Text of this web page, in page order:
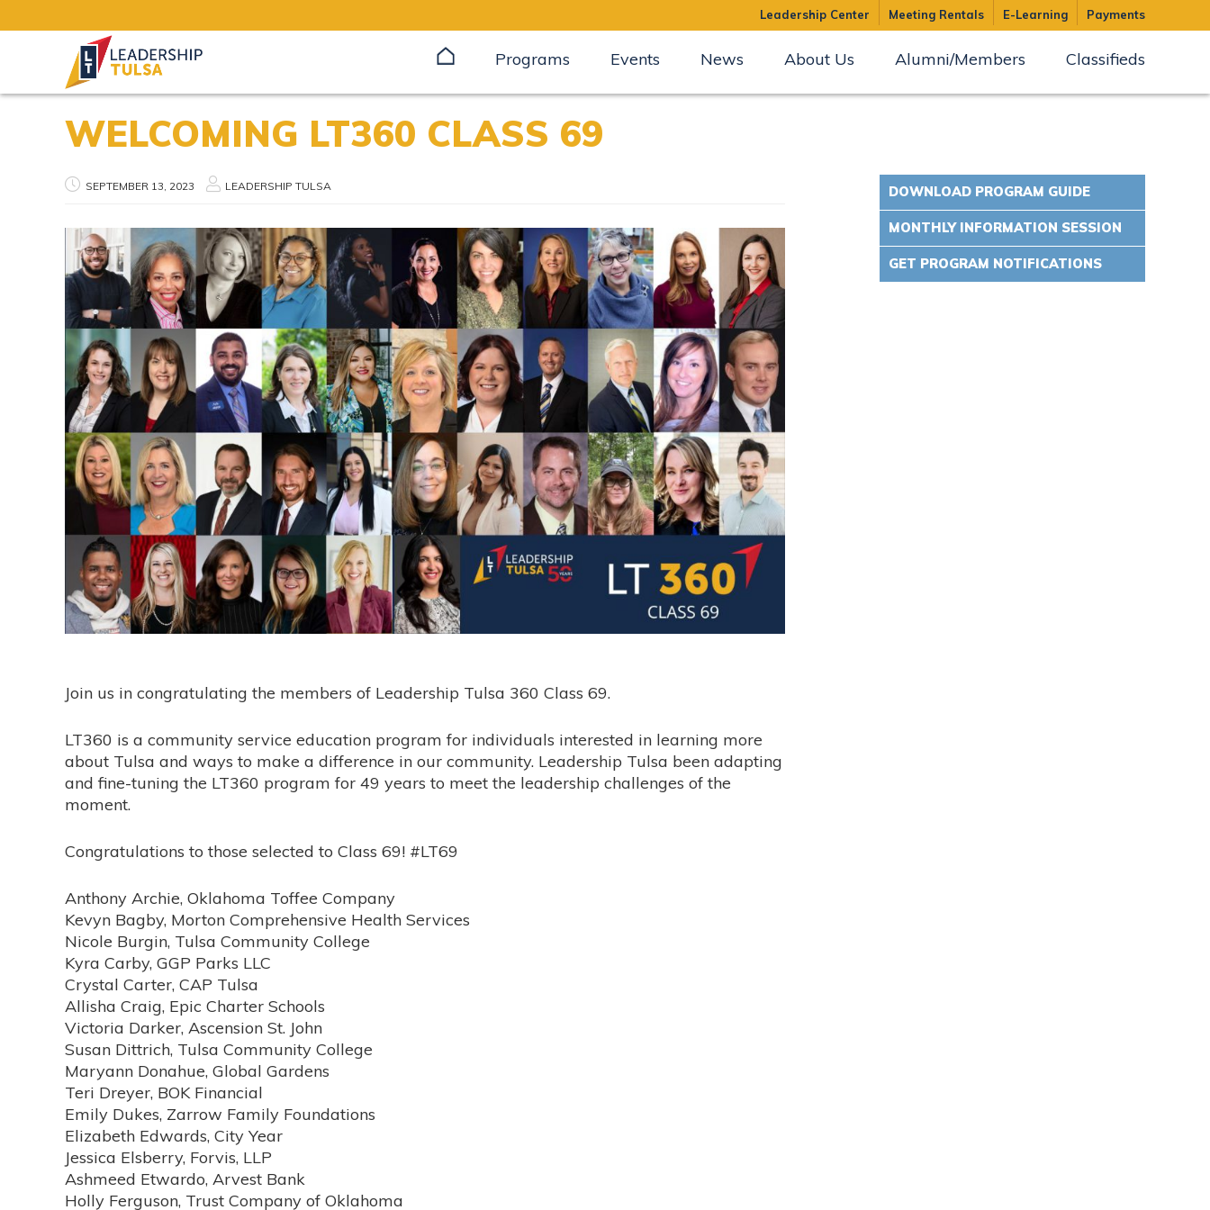
Leadership Center Meeting Rentals E-Learning Payments
Programs Events News About Us Alumni/Members Classifieds
WELCOMING LT360 CLASS 69
SEPTEMBER 13, 2023 LEADERSHIP TULSA
Join us in congratulating the members of Leadership Tulsa 360 Class 69.
LT360 is a community service education program for individuals interested in learning more
about Tulsa and ways to make a difference in our community. Leadership Tulsa been adapting
and fine-tuning the LT360 program for 49 years to meet the leadership challenges of the
moment.
Congratulations to those selected to Class 69! #LT69
Anthony Archie, Oklahoma Toffee Company
Kevyn Bagby, Morton Comprehensive Health Services
Nicole Burgin, Tulsa Community College
Kyra Carby, GGP Parks LLC
Crystal Carter, CAP Tulsa
Allisha Craig, Epic Charter Schools
Victoria Darker, Ascension St. John
Susan Dittrich, Tulsa Community College
Maryann Donahue, Global Gardens
Teri Dreyer, BOK Financial
Emily Dukes, Zarrow Family Foundations
Elizabeth Edwards, City Year
Jessica Elsberry, Forvis, LLP
Ashmeed Etwardo, Arvest Bank
Holly Ferguson, Trust Company of Oklahoma
DOWNLOAD PROGRAM GUIDE
MONTHLY INFORMATION SESSION
GET PROGRAM NOTIFICATIONS